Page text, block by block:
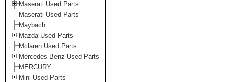
Maserati Used Parts
Maserati Used Parts
Maybach
Mazda Used Parts
Mclaren Used Parts
Mercedes Benz Used Parts
MERCURY
Mini Used Parts